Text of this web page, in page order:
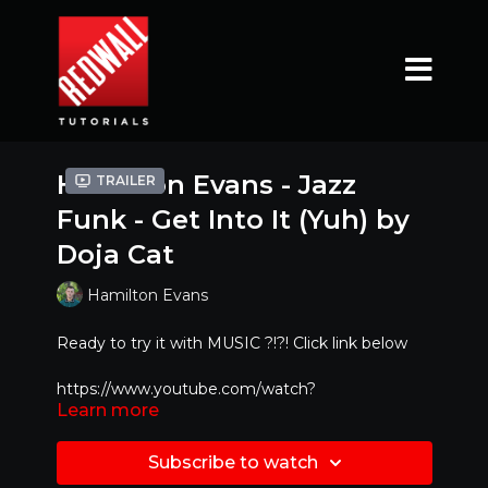
Trailer
Hamilton Evans - Jazz
Funk - Get Into It (Yuh) by
Doja Cat
Hamilton Evans
Ready to try it with MUSIC ?!?! Click link below
https://www.youtube.com/watch?
v=Op_Uggxnkd4
Mirrored Version - Best to dance along with!!
Learn more
Subscribe to watch